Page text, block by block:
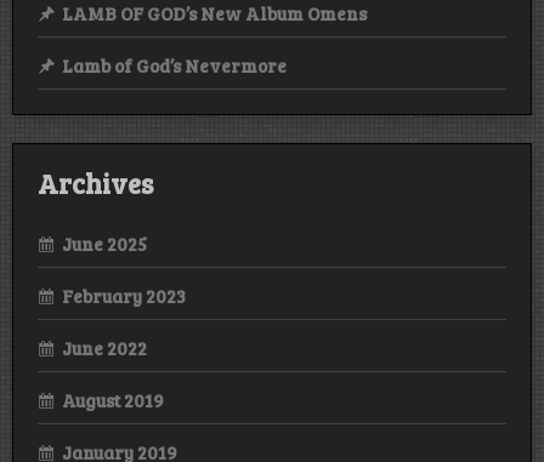
LAMB OF GOD’s New Album Omens
Lamb of God’s Nevermore
Archives
June 2025
February 2023
June 2022
August 2019
January 2019